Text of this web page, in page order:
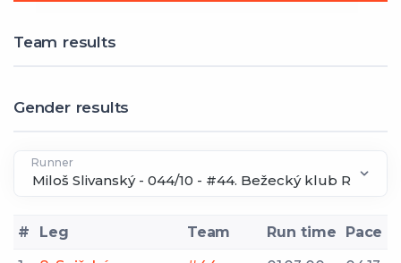
Team results
Gender results
Runner
# Leg Team Run time
Pace